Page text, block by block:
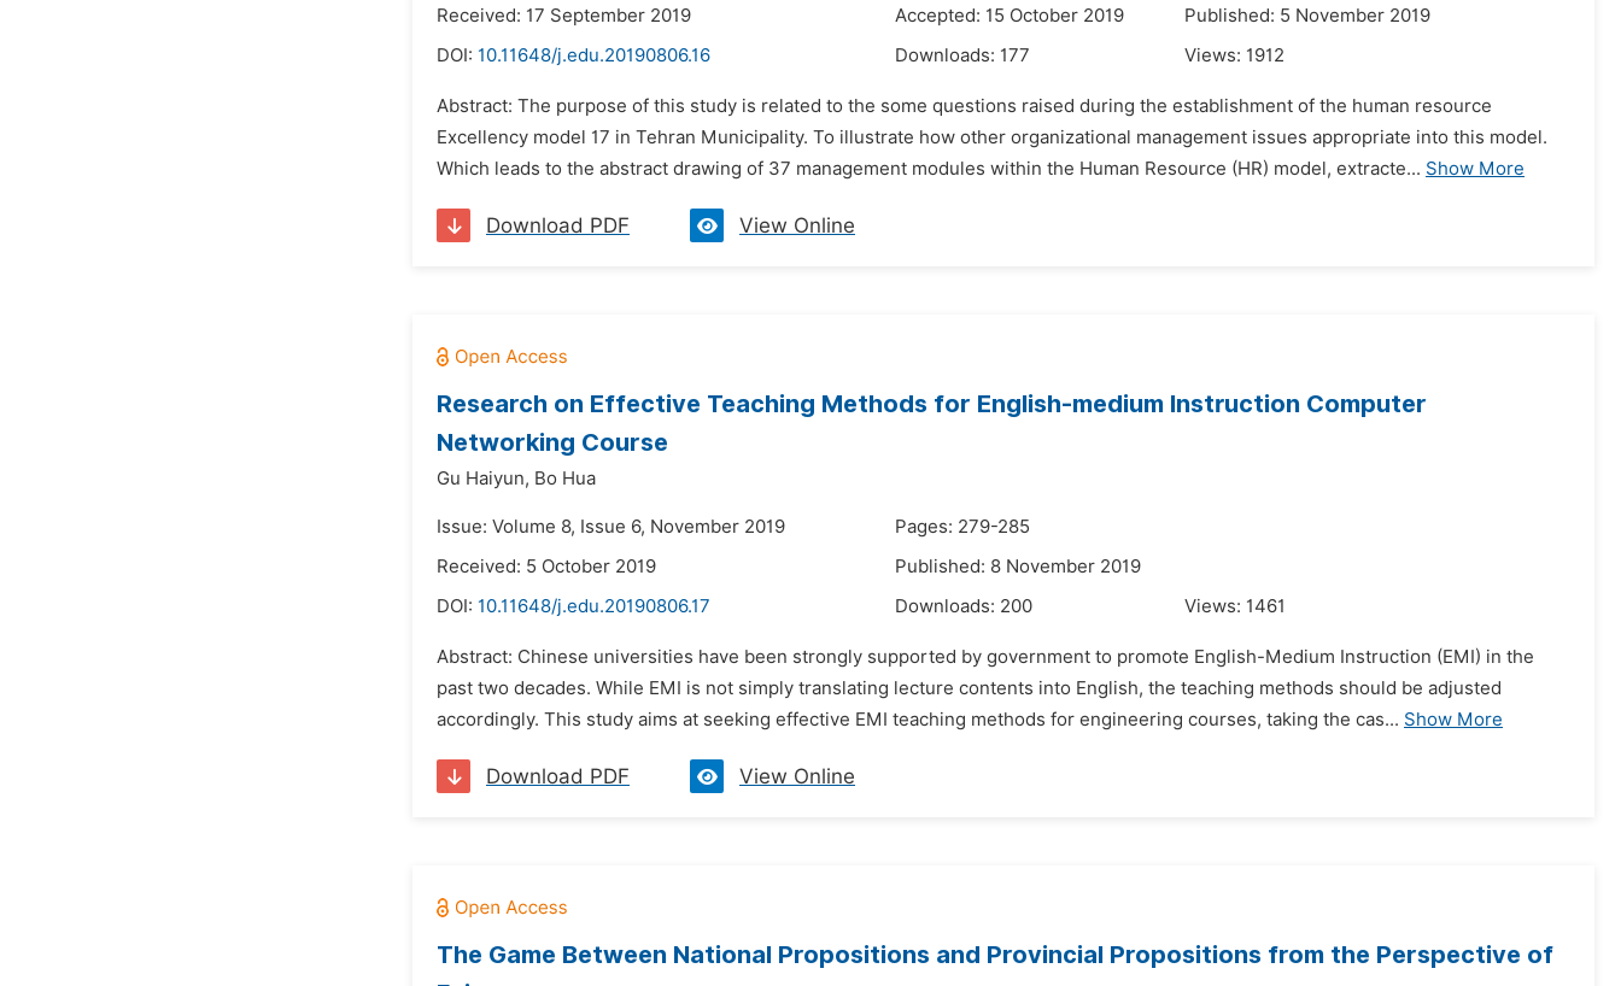
Received: 17 September 2019
Accepted: 15 October 2019
Published: 5 November 2019
DOI: 10.11648/j.edu.20190806.16 Downloads: 177 Views: 1912
Abstract: The purpose of this study is related to the some questions raised during the establishment of the human resource
Excellency model 17 in Tehran Municipality. To illustrate how other organizational management issues appropriate into this model.
Which leads to the abstract drawing of 37 management modules within the Human Resource (HR) model, extracte... Show More
Download PDF View Online
Research on Effective Teaching Methods for English-medium Instruction Computer
Networking Course
Gu Haiyun, Bo Hua
Issue: Volume 8, Issue 6, November 2019
Pages: 279-285
Received: 5 October 2019
Published: 8 November 2019
DOI: 10.11648/j.edu.20190806.17 Downloads: 200 Views: 1461
Abstract: Chinese universities have been strongly supported by government to promote English-Medium Instruction (EMI) in the
past two decades. While EMI is not simply translating lecture contents into English, the teaching methods should be adjusted
accordingly. This study aims at seeking effective EMI teaching methods for engineering courses, taking the cas... Show More
Download PDF View Online
The Game Between National Propositions and Provincial Propositions from the Perspective of